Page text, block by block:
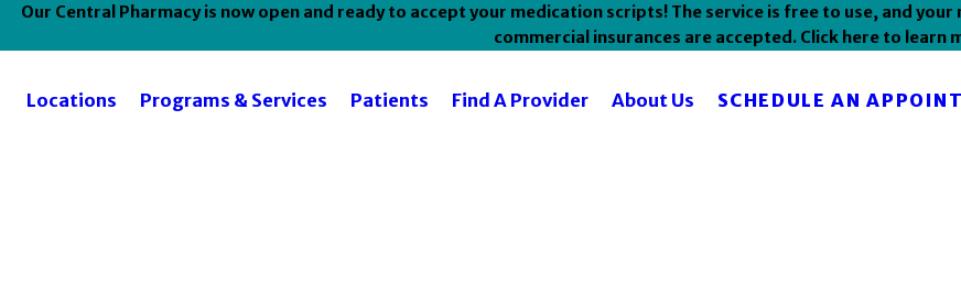
Our Central Pharmacy is now open and ready to accept your medication scripts! The service is free to use, and
commercial insurances are accepted. Click here to learn
Locations Programs & Services Patients Find A Provider About Us SCHEDULE AN